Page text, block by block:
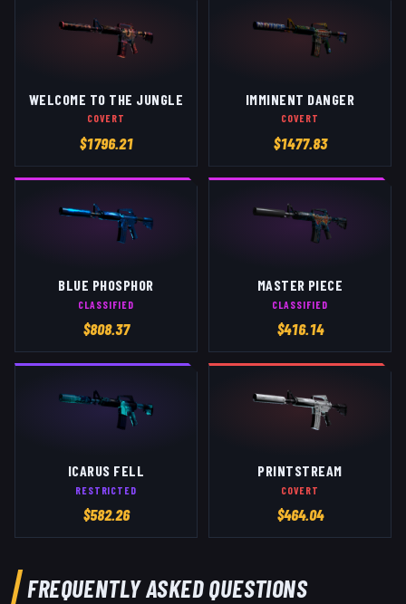
WELCOME TO THE JUNGLE
COVERT
$1796.21
IMMINENT DANGER
COVERT
$1477.83
BLUE PHOSPHOR
CLASSIFIED
$808.37
MASTER PIECE
CLASSIFIED
$416.14
ICARUS FELL
RESTRICTED
$582.26
PRINTSTREAM
COVERT
$464.04
FREQUENTLY ASKED QUESTIONS